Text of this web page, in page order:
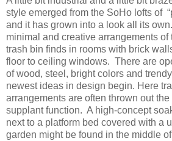
style emerged from the SoHo lofts of
and it has grown into a look all its
minimal and creative arrangements of
trash bin finds in rooms with brick
floor to ceiling windows. There are
of wood, steel, bright colors and
newest ideas in design begin. Here
arrangements are often thrown out
supplant function. A high-concept
next to a platform bed covered with a
garden might be found in the middle